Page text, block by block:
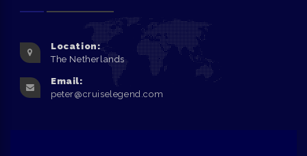
Location:
The Netherlands
Email:
peter@cruiselegend.com